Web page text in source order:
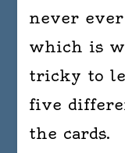
never
which is
tricky to
five
the cards.